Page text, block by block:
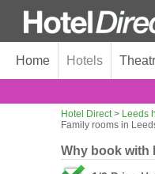
Home Hotels
Hotel Direct> Leeds
Family rooms in
Why book with